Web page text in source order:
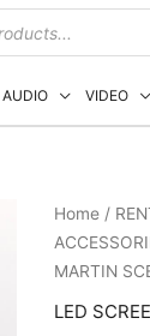
AUDIO VIDEO
Home/
MARTIN
LED